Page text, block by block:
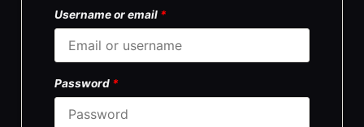
Username or email *
Password *